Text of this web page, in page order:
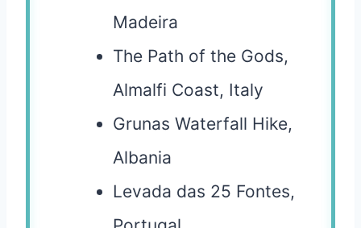
Madeira
The Path of the Gods,
Almalfi Coast, Italy
Grunas Waterfall Hike,
Albania
Levada das 25 Fontes,